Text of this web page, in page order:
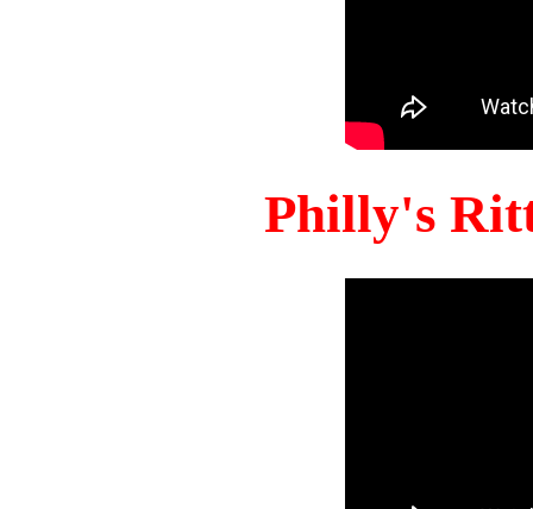
Philly's